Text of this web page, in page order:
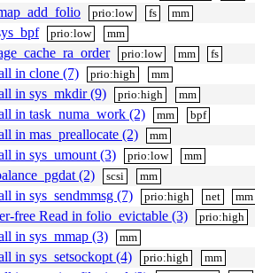
prio:low fs mm
prio:low mm
prio:low mm fs
in clone (7) prio:high mm
in sys_mkdir (9) prio:high mm
in task_numa_work (2) mm bpf
in mas_preallocate (2) mm
in sys_umount (3) prio:low mm
(2) scsi mm
in sys_sendmmsg (7) prio:high net mm
free Read in folio_evictable (3) prio:high
in sys_mmap (3) mm
in sys_setsockopt (4) prio:high mm